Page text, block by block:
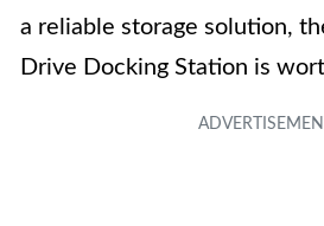
a reliable storage solution,
Drive Docking Station is